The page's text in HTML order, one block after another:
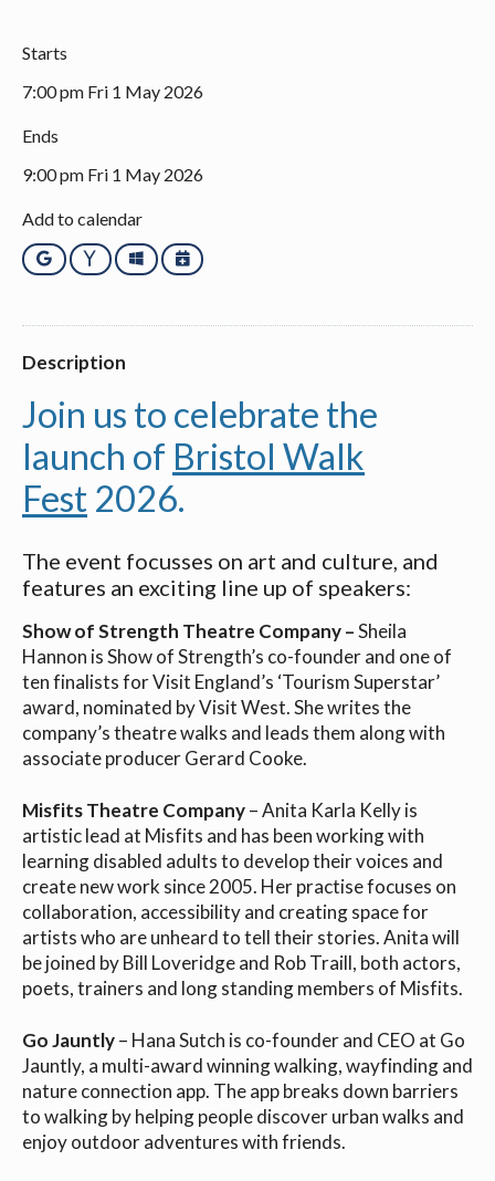
Starts
7:00 pm Fri 1 May 2026
Ends
9:00 pm Fri 1 May 2026
Add to calendar
Google YahooOutlookiCalendar
Description
Join us to celebrate the
launch of Bristol Walk
Fest 2026.
The event focusses on art and culture, and
features an exciting line up of speakers:
Show of Strength Theatre Company –Sheila
Hannon is Show of Strength’s co-founder and one of
ten finalists for Visit England’s ‘Tourism Superstar’
award, nominated by Visit West. She writes the
company’s theatre walks and leads them along with
associate producer Gerard Cooke.
Misfits Theatre Company– Anita Karla Kelly is
artistic lead at Misfits and has been working with
learning disabled adults to develop their voices and
create new work since 2005. Her practise focuses on
collaboration, accessibility and creating space for
artists who are unheard to tell their stories. Anita will
be joined by Bill Loveridge and Rob Traill, both actors,
poets, trainers and long standing members of Misfits.
Go Jauntly– Hana Sutch is co-founder and CEO at Go
Jauntly, a multi-award winning walking, wayfinding and
nature connection app. The app breaks down barriers
to walking by helping people discover urban walks and
enjoy outdoor adventures with friends.